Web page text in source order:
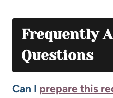
Frequently
Questions
Can I prepare this